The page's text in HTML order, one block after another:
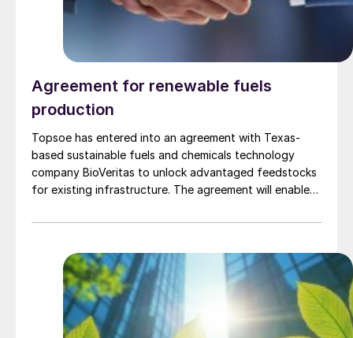
Agreement for renewable fuels
production
Topsoe has entered into an agreement with Texas-
based sustainable fuels and chemicals technology
company BioVeritas to unlock advantaged feedstocks
for existing infrastructure. The agreement will enable
technology alongside the Bio-Veritas Process™ to
feedstocks, such as woody biomass, corn stover,
wheat straw, and similar waste and residual biomass.
The BioVeritas Process™ converts second-generation
feedstocks to advantaged intermediates, called KEY-
Tones™ that can be processed by Topsoe’s